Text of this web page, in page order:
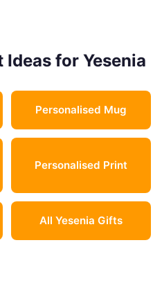
for Yesenia
Personalised Mug
Personalised Print
All Yesenia Gifts